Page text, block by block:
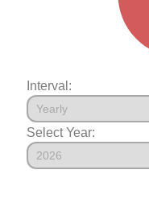
Interval:
Select Year: